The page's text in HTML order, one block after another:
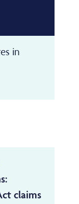
in
claims